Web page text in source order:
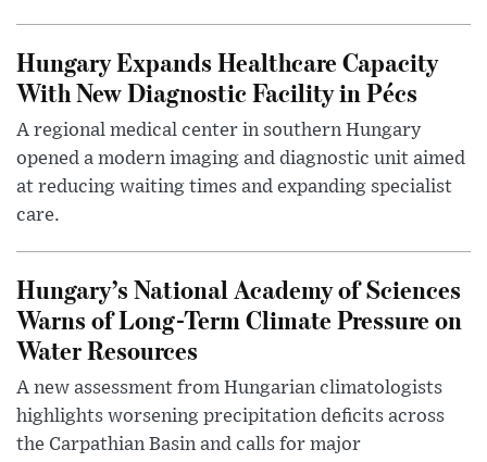
Hungary Expands Healthcare Capacity
With New Diagnostic Facility in Pécs
A regional medical center in southern Hungary
opened a modern imaging and diagnostic unit aimed
at reducing waiting times and expanding specialist
care.
Hungary’s National Academy of Sciences
Warns of Long-Term Climate Pressure on
Water Resources
A new assessment from Hungarian climatologists
highlights worsening precipitation deficits across
the Carpathian Basin and calls for major